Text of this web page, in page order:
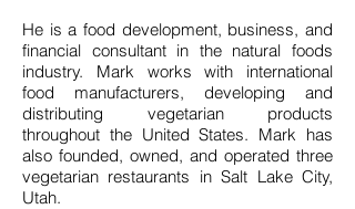
He is a food development, business, and
financial consultant in the natural foods
industry. Mark works with international
food manufacturers, developing and
distributing vegetarian products
throughout the United States. Mark has
also founded, owned, and operated three
vegetarian restaurants in Salt Lake City,
Utah.